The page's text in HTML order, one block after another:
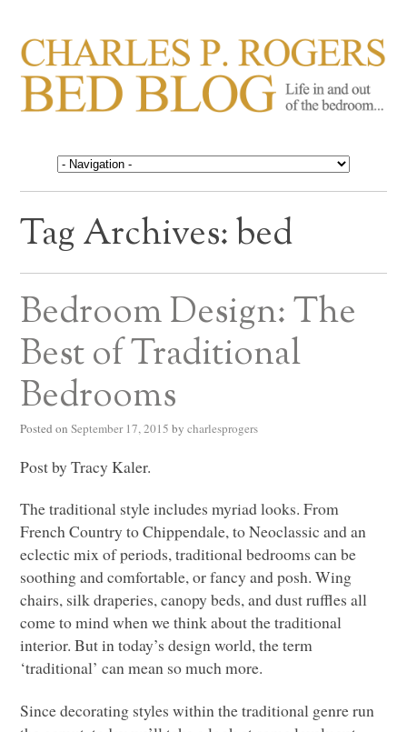
CHARLES P. ROGERS
BED BLOG
Life in, and out of, the bedroom……
Tag Archives:bed
Bedroom Design: The
Best of Traditional
Bedrooms
Posted on September 17, 2015 by charlesprogers
Post by Tracy Kaler.
The traditional style includes myriad looks. From
French Country to Chippendale, to Neoclassic and an
eclectic mix of periods, traditional bedrooms can be
soothing and comfortable, or fancy and posh. Wing
chairs, silk draperies, canopy beds, and dust ruffles all
come to mind when we think about the traditional
interior. But in today’s design world, the term
‘traditional’ can mean so much more.
Since decorating styles within the traditional genre run